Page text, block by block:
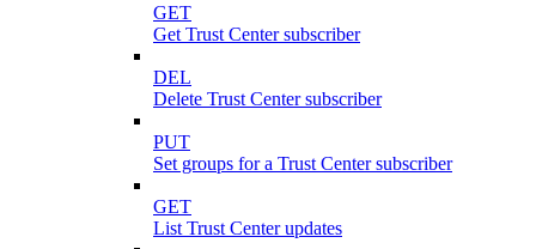
GET
Get Trust Center subscriber
DEL
Delete Trust Center subscriber
PUT
Set groups for a Trust Center subscriber
GET
List Trust Center updates